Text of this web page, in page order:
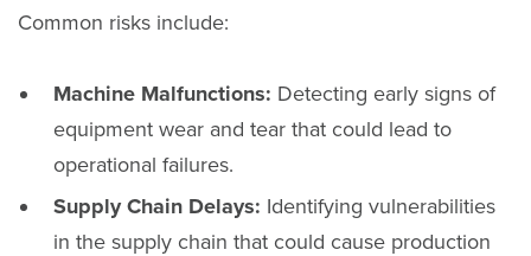
Common risks include:
Machine Malfunctions: Detecting early signs of
equipment wear and tear that could lead to
operational failures.
Supply Chain Delays: Identifying vulnerabilities
in the supply chain that could cause production